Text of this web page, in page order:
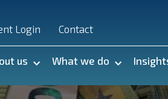
Login Contact
us What we do